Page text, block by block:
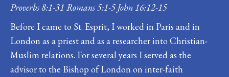
Proverbs 8:1-31 Romans 5:1-5 John 16:12-15
Before I came to St. Esprit, I worked in Paris and in
London as a priest and as a researcher into Christian-
Muslim relations. For several years I served as the
advisor to the Bishop of London on inter-faith